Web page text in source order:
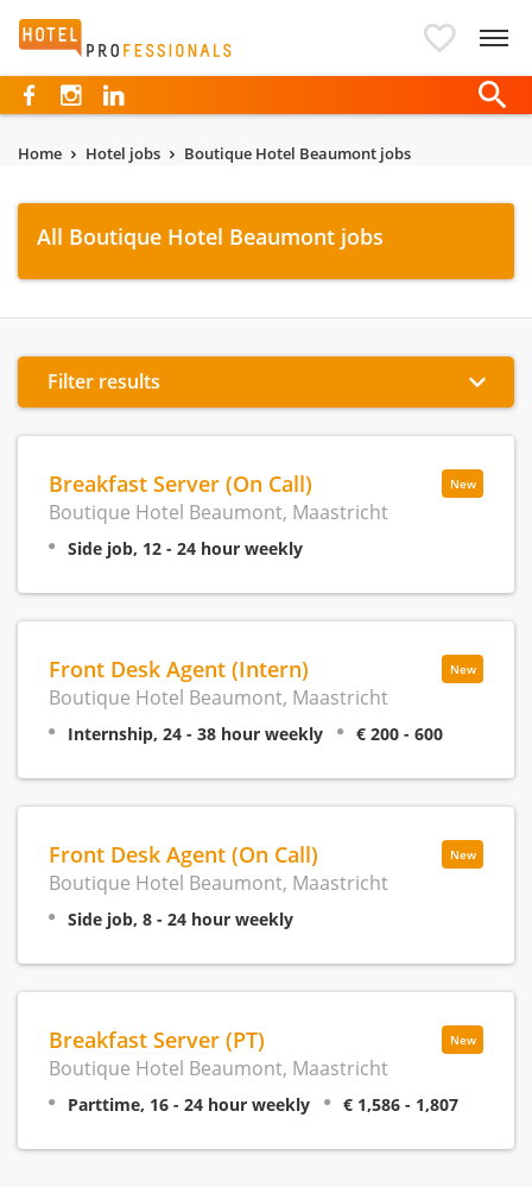
Hotelprofessionals
Home Hotel jobs Boutique Hotel Beaumont jobs
All Boutique Hotel Beaumont jobs
Filter results
New
Breakfast Server (On Call)
Boutique Hotel Beaumont, Maastricht
Side job, 12 - 24 hour weekly
New
Front Desk Agent (Intern)
Boutique Hotel Beaumont, Maastricht
Internship, 24 - 38 hour weekly € 200 - 600
New
Front Desk Agent (On Call)
Boutique Hotel Beaumont, Maastricht
Side job, 8 - 24 hour weekly
New
Breakfast Server (PT)
Boutique Hotel Beaumont, Maastricht
Parttime, 16 - 24 hour weekly € 1,586 - 1,807